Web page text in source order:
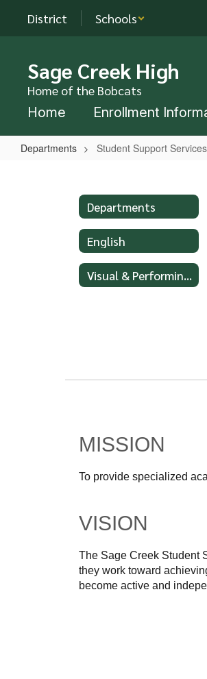
District Schools
Sage Creek High
Home of the Bobcats
Home Enrollment
Departments Student Support Services
Services Departments
English
Visual & Performing Arts
MISSION
To provide specialized
VISION
The Sage Creek Student
they work toward
become active and